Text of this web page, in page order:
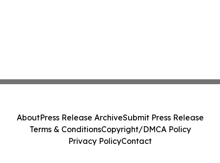
AboutPress Release ArchiveSubmit Press Release
Terms & ConditionsCopyright/DMCA Policy
Privacy PolicyContact